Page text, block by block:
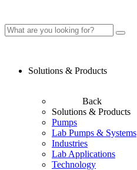
Solutions & Products
Back
Solutions & Products
Pumps
Lab Pumps & Systems
Industries
Lab Applications
Technology